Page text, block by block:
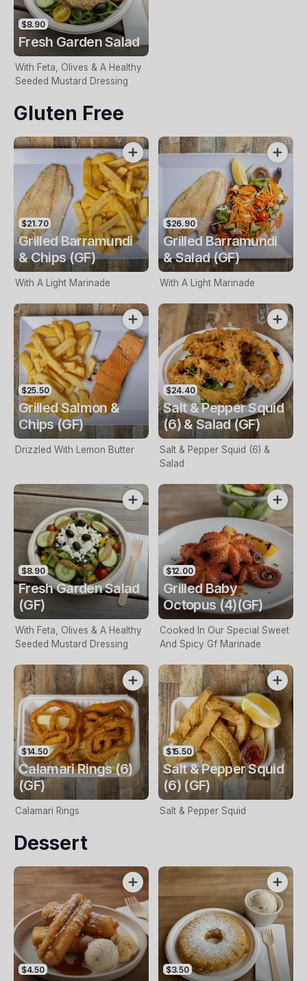
$8.90
Fresh Garden Salad
With Feta, Olives & A Healthy
Seeded Mustard Dressing
Gluten Free
$21.70
Grilled Barramundi
& Chips (GF)
With A Light Marinade
$26.90
Grilled Barramundi
& Salad (GF)
With A Light Marinade
$25.50
Grilled Salmon &
Chips (GF)
Drizzled With Lemon Butter
$24.40
Salt & Pepper Squid
(6) & Salad (GF)
Salt & Pepper Squid (6) &
Salad
$8.90
Fresh Garden Salad
(GF)
With Feta, Olives & A Healthy
Seeded Mustard Dressing
$12.00
Grilled Baby
Octopus (4)(GF)
Cooked In Our Special Sweet
And Spicy Gf Marinade
$14.50
Calamari Rings (6)
(GF)
Calamari Rings
$15.50
Salt & Pepper Squid
(6) (GF)
Salt & Pepper Squid
Dessert
$4.50 $3.50